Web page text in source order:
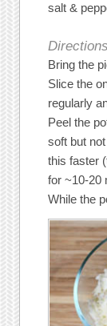
salt &
Bring the
Slice the
regularly
Peel the
soft but
this faster
for ~10-20
While the